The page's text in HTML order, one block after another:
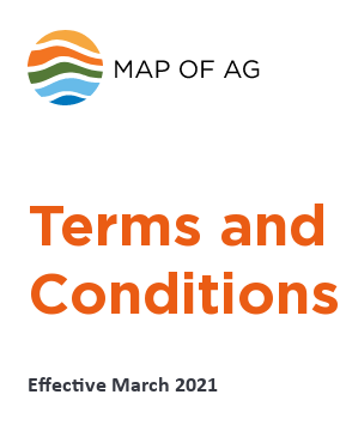
Terms and
Conditions
Effective March 2021